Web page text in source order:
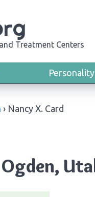
Treatment Centers
Personality
› Nancy X. Card